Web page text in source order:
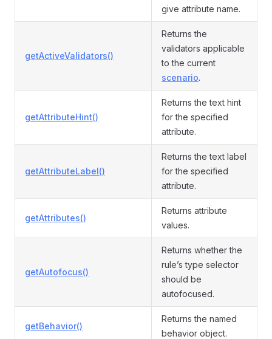
give attribute name.
getActiveValidators()
Returns the
validators applicable
to the current
scenario.
getAttributeHint()
Returns the text hint
for the specified
attribute.
getAttributeLabel()
Returns the text label
for the specified
attribute.
getAttributes()
Returns attribute
values.
getAutofocus()
Returns whether the
rule’s type selector
should be
autofocused.
getBehavior()
Returns the named
behavior object.